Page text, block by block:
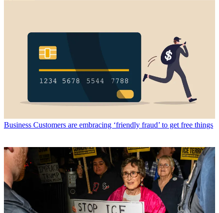
Business Customers are embracing ‘friendly fraud’ to get free things